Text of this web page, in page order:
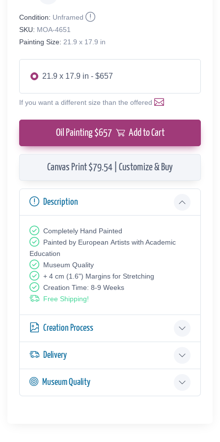
Condition: Unframed
SKU: MOA-4651
Painting Size: 21.9 x 17.9 in
21.9 x 17.9 in - $657
If you want a different size than the offered
Oil Painting $657 Add to Cart
Canvas Print $79.54 | Customize & Buy
Description
Completely Hand Painted
Painted by European Аrtists with Academic
Education
Museum Quality
+ 4 cm (1.6") Margins for Stretching
Creation Time: 8-9 Weeks
Free Shipping!
Creation Process
Delivery
Museum Quality